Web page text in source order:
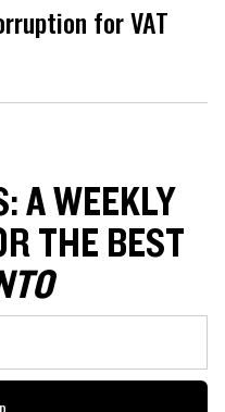
for VAT
A WEEKLY
THE BEST